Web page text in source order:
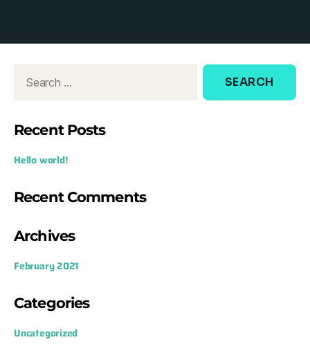
Recent Posts
Hello world!
Recent Comments
Archives
February 2021
Categories
Uncategorized